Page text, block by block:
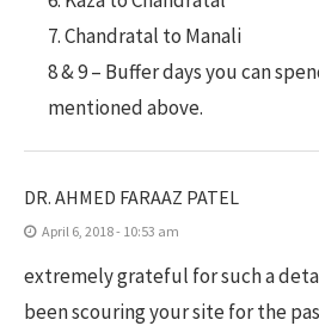
7. Chandratal to Manali
8 & 9 – Buffer days you can
mentioned above.
DR. AHMED FARAAZ PATEL
April 6, 2018 - 10:53 am
extremely grateful for such a
been scouring your site for the